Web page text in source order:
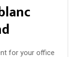
for your office